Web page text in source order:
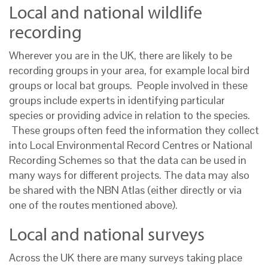
Local and national wildlife
recording
Wherever you are in the UK, there are likely to be
recording groups in your area, for example local bird
groups or local bat groups. People involved in these
groups include experts in identifying particular
species or providing advice in relation to the species.
These groups often feed the information they collect
into Local Environmental Record Centres or National
Recording Schemes so that the data can be used in
many ways for different projects. The data may also
be shared with the NBN Atlas (either directly or via
one of the routes mentioned above).
Local and national surveys
Across the UK there are many surveys taking place